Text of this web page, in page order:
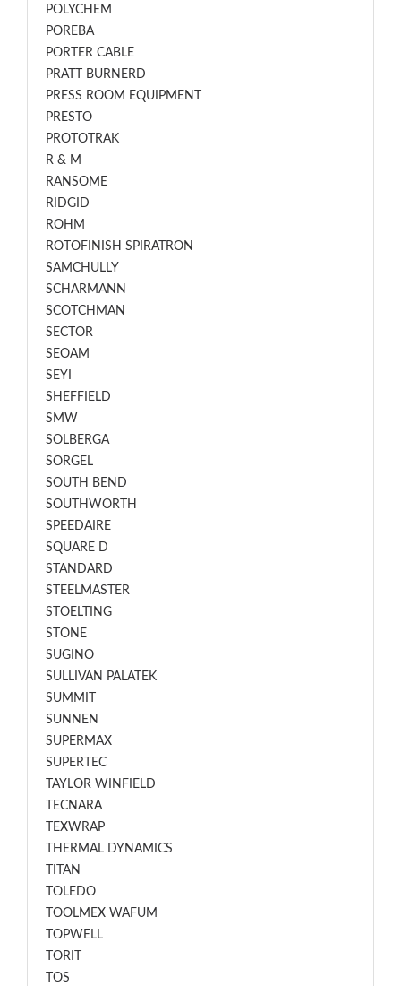
POLYCHEM
POREBA
PORTER CABLE
PRATT BURNERD
PRESS ROOM EQUIPMENT
PRESTO
PROTOTRAK
R & M
RANSOME
RIDGID
ROHM
ROTOFINISH SPIRATRON
SAMCHULLY
SCHARMANN
SCOTCHMAN
SECTOR
SEOAM
SEYI
SHEFFIELD
SMW
SOLBERGA
SORGEL
SOUTH BEND
SOUTHWORTH
SPEEDAIRE
SQUARE D
STANDARD
STEELMASTER
STOELTING
STONE
SUGINO
SULLIVAN PALATEK
SUMMIT
SUNNEN
SUPERMAX
SUPERTEC
TAYLOR WINFIELD
TECNARA
TEXWRAP
THERMAL DYNAMICS
TITAN
TOLEDO
TOOLMEX WAFUM
TOPWELL
TORIT
TOS